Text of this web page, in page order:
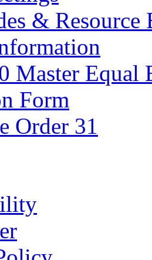
& Resource
Master Equal
Form
Order 31